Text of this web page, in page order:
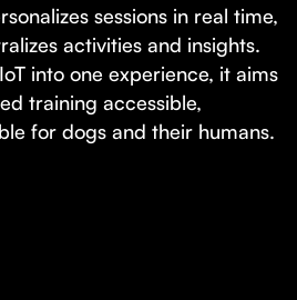
sessions in real time,
activities and insights.
into one experience, it aims
training accessible,
for dogs and their humans.